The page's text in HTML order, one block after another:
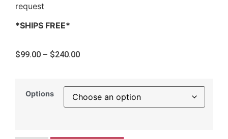
request
*SHIPS FREE*
$99.00 – $240.00
Options